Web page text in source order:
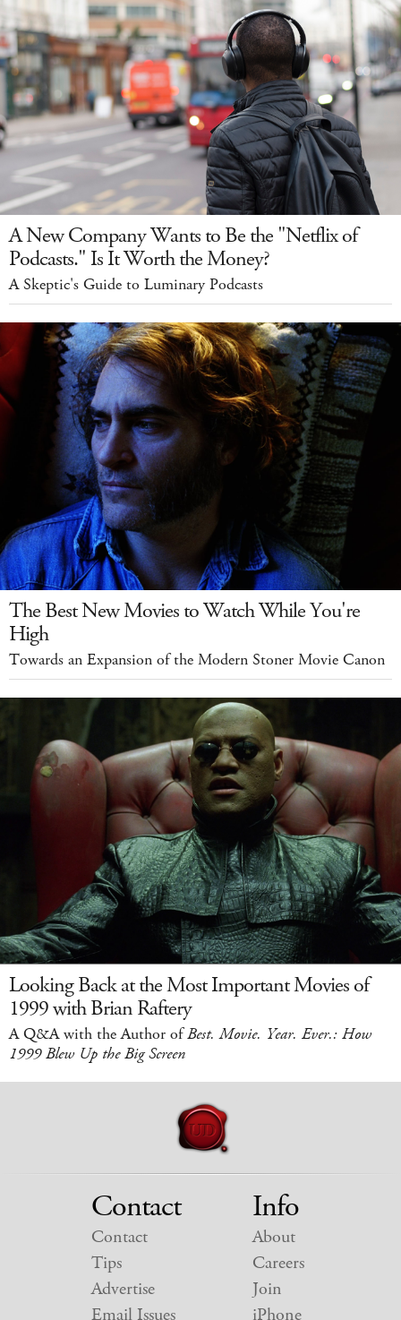
A New Company Wants to Be the "Netflix of
Podcasts." Is It Worth the Money?
A Skeptic's Guide to Luminary Podcasts
The Best New Movies to Watch While You're
High
Towards an Expansion of the Modern Stoner Movie Canon
Looking Back at the Most Important Movies of
1999 with Brian Raftery
A Q&A with the Author ofBest. Movie. Year. Ever.: How
1999 Blew Up the Big Screen
Contact
Contact
Tips
Advertise
Info
About
Careers
Join